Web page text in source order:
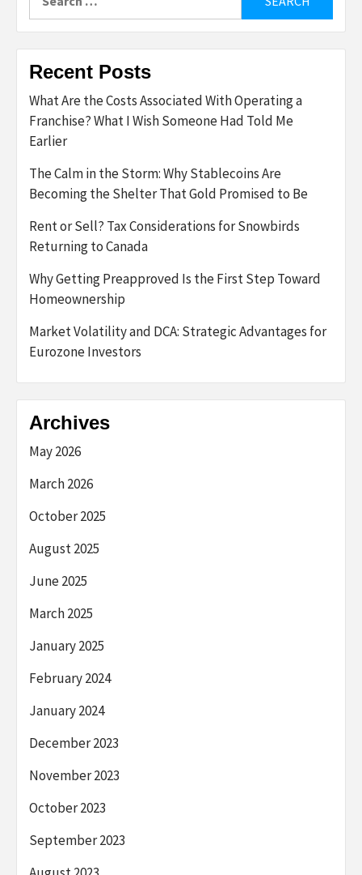
for:
Recent Posts
What Are the Costs Associated With Operating a
Franchise? What I Wish Someone Had Told Me
Earlier
The Calm in the Storm: Why Stablecoins Are
Becoming the Shelter That Gold Promised to Be
Rent or Sell? Tax Considerations for Snowbirds
Returning to Canada
Why Getting Preapproved Is the First Step Toward
Homeownership
Market Volatility and DCA: Strategic Advantages for
Eurozone Investors
Archives
May 2026
March 2026
October 2025
August 2025
June 2025
March 2025
January 2025
February 2024
January 2024
December 2023
November 2023
October 2023
September 2023